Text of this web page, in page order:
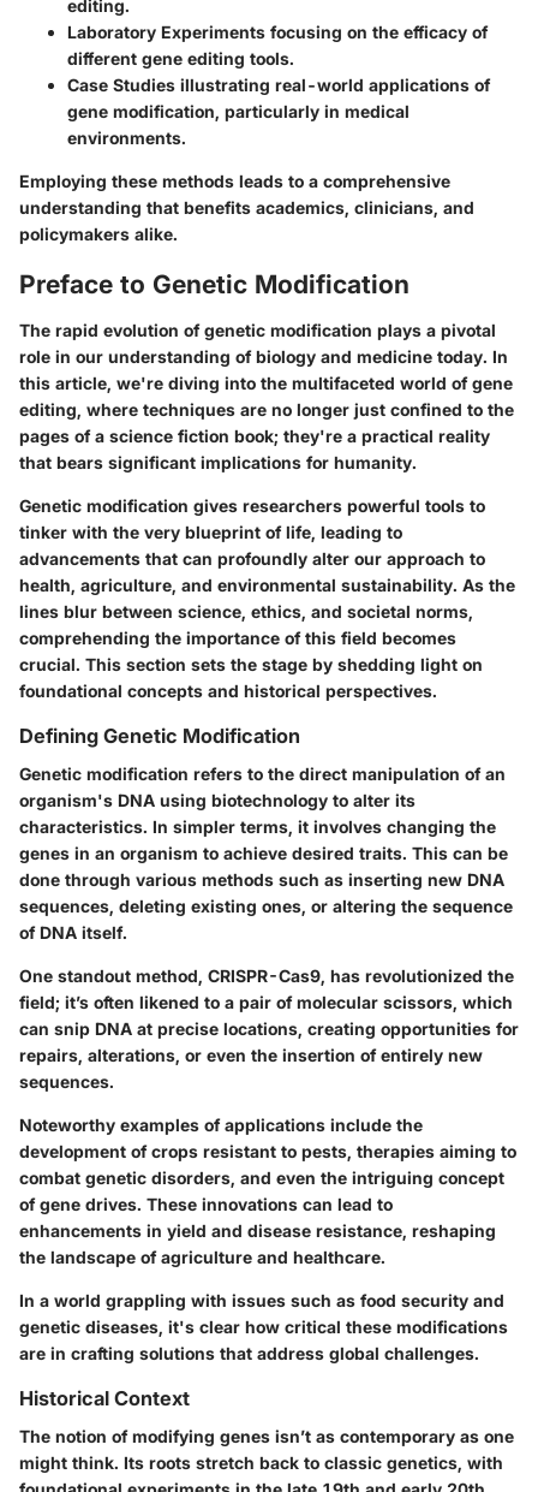
editing.
Laboratory Experiments focusing on the efficacy of
different gene editing tools.
Case Studies illustrating real-world applications of
gene modification, particularly in medical
environments.
Employing these methods leads to a comprehensive
understanding that benefits academics, clinicians, and
policymakers alike.
Preface to Genetic Modification
The rapid evolution of genetic modification plays a pivotal
role in our understanding of biology and medicine today. In
this article, we're diving into the multifaceted world of gene
editing, where techniques are no longer just confined to the
pages of a science fiction book; they're a practical reality
that bears significant implications for humanity.
Genetic modification gives researchers powerful tools to
tinker with the very blueprint of life, leading to
advancements that can profoundly alter our approach to
health, agriculture, and environmental sustainability. As the
lines blur between science, ethics, and societal norms,
comprehending the importance of this field becomes
crucial. This section sets the stage by shedding light on
foundational concepts and historical perspectives.
Defining Genetic Modification
Genetic modification refers to the direct manipulation of an
organism's DNA using biotechnology to alter its
characteristics. In simpler terms, it involves changing the
genes in an organism to achieve desired traits. This can be
done through various methods such as inserting new DNA
sequences, deleting existing ones, or altering the sequence
of DNA itself.
One standout method, CRISPR-Cas9, has revolutionized the
field; it’s often likened to a pair of molecular scissors, which
can snip DNA at precise locations, creating opportunities for
repairs, alterations, or even the insertion of entirely new
sequences.
Noteworthy examples of applications include the
development of crops resistant to pests, therapies aiming to
combat genetic disorders, and even the intriguing concept
of gene drives. These innovations can lead to
enhancements in yield and disease resistance, reshaping
the landscape of agriculture and healthcare.
In a world grappling with issues such as food security and
genetic diseases, it's clear how critical these modifications
are in crafting solutions that address global challenges.
Historical Context
The notion of modifying genes isn’t as contemporary as one
might think. Its roots stretch back to classic genetics, with